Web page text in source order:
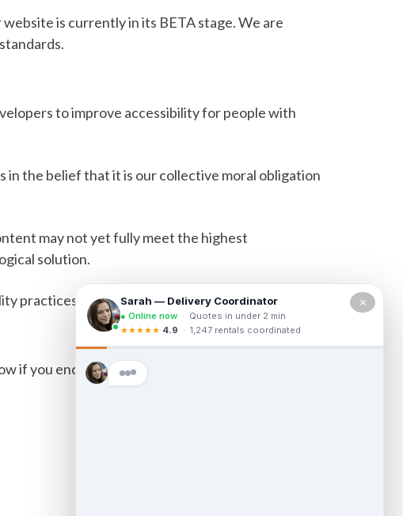
×
is currently in its BETA stage. We are
to improve accessibility for people with
the belief that it is our collective moral obligation
may not yet fully meet the highest
solution.
practices.
if you encounter accessibility barriers on our